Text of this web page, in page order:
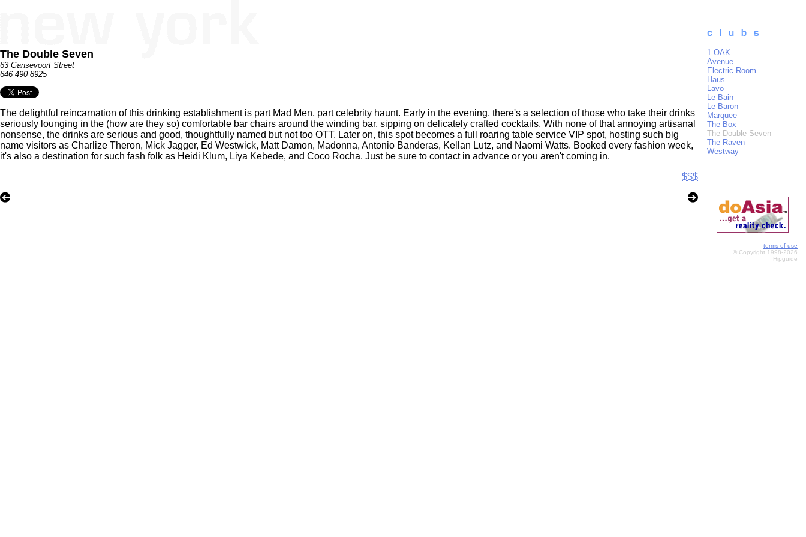
The Double Seven
63 Gansevoort Street
646 490 8925
The delightful reincarnation of this drinking establishment is part Mad Men, part celebrity haunt. Early in the evening, there's a selection of those who take their drinks
seriously lounging in the (how are they so) comfortable bar chairs around the winding bar, sipping on delicately crafted cocktails. With none of that annoying artisanal
nonsense, the drinks are serious and good, thoughtfully named but not too OTT. Later on, this spot becomes a full roaring table service VIP spot, hosting such big
name visitors as Charlize Theron, Mick Jagger, Ed Westwick, Matt Damon, Madonna, Antonio Banderas, Kellan Lutz, and Naomi Watts. Booked every fashion week,
it's also a destination for such fash folk as Heidi Klum, Liya Kebede, and Coco Rocha. Just be sure to contact in advance or you aren't coming in.
$$$
1 OAK
Avenue
Electric Room
Haus
Lavo
Le Bain
Le Baron
Marquee
The Box
The Double Seven
The Raven
Westway
terms of use
© Copyright 1998-2026
Hipguide